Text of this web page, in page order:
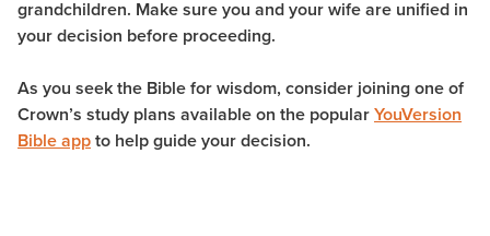
grandchildren. Make sure you and your wife are unified in
your decision before proceeding.
As you seek the Bible for wisdom, consider joining one of
Crown’s study plans available on the popularYouVersion
Bible appto help guide your decision.